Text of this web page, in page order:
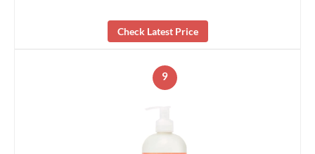
Check Latest Price
9